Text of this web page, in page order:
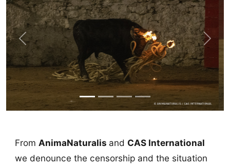
Previous Next
From AnimaNaturalis and CAS International
we denounce the censorship and the situation